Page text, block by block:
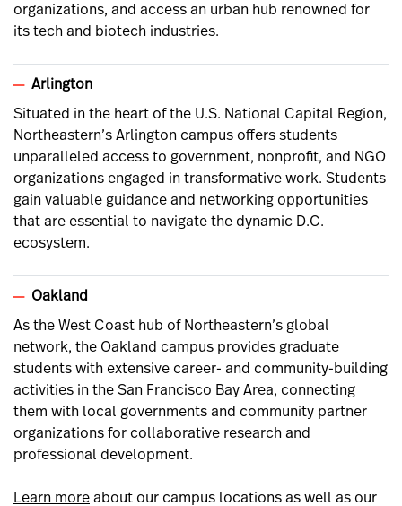
organizations, and access an urban hub renowned for
its tech and biotech industries.
Arlington
Situated in the heart of the U.S. National Capital Region,
Northeastern’s Arlington campus offers students
unparalleled access to government, nonprofit, and NGO
organizations engaged in transformative work. Students
gain valuable guidance and networking opportunities
that are essential to navigate the dynamic D.C.
ecosystem.
Oakland
As the West Coast hub of Northeastern’s global
network, the Oakland campus provides graduate
students with extensive career- and community-building
activities in the San Francisco Bay Area, connecting
them with local governments and community partner
organizations for collaborative research and
professional development.
Learn more about our campus locations as well as our